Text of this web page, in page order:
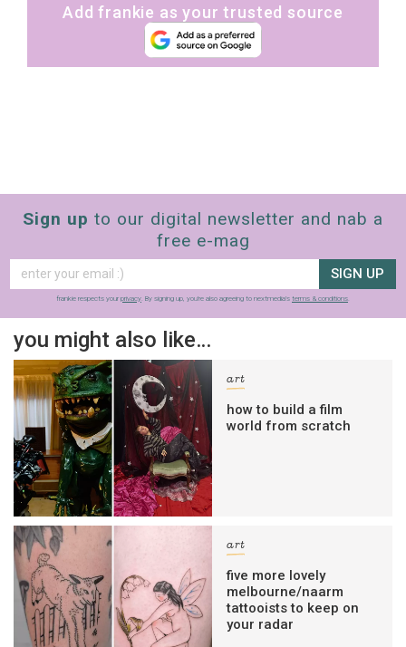
Add frankie as your trusted source
Sign up to our digital newsletter and nab a
free e-mag
SIGN UP
frankie respects your privacy . By signing up, you’re also agreeing to nextmedia’s terms & conditions
you might also like…
art
how to build a film
world from scratch
art
five more lovely
melbourne/naarm
tattooists to keep on
your radar